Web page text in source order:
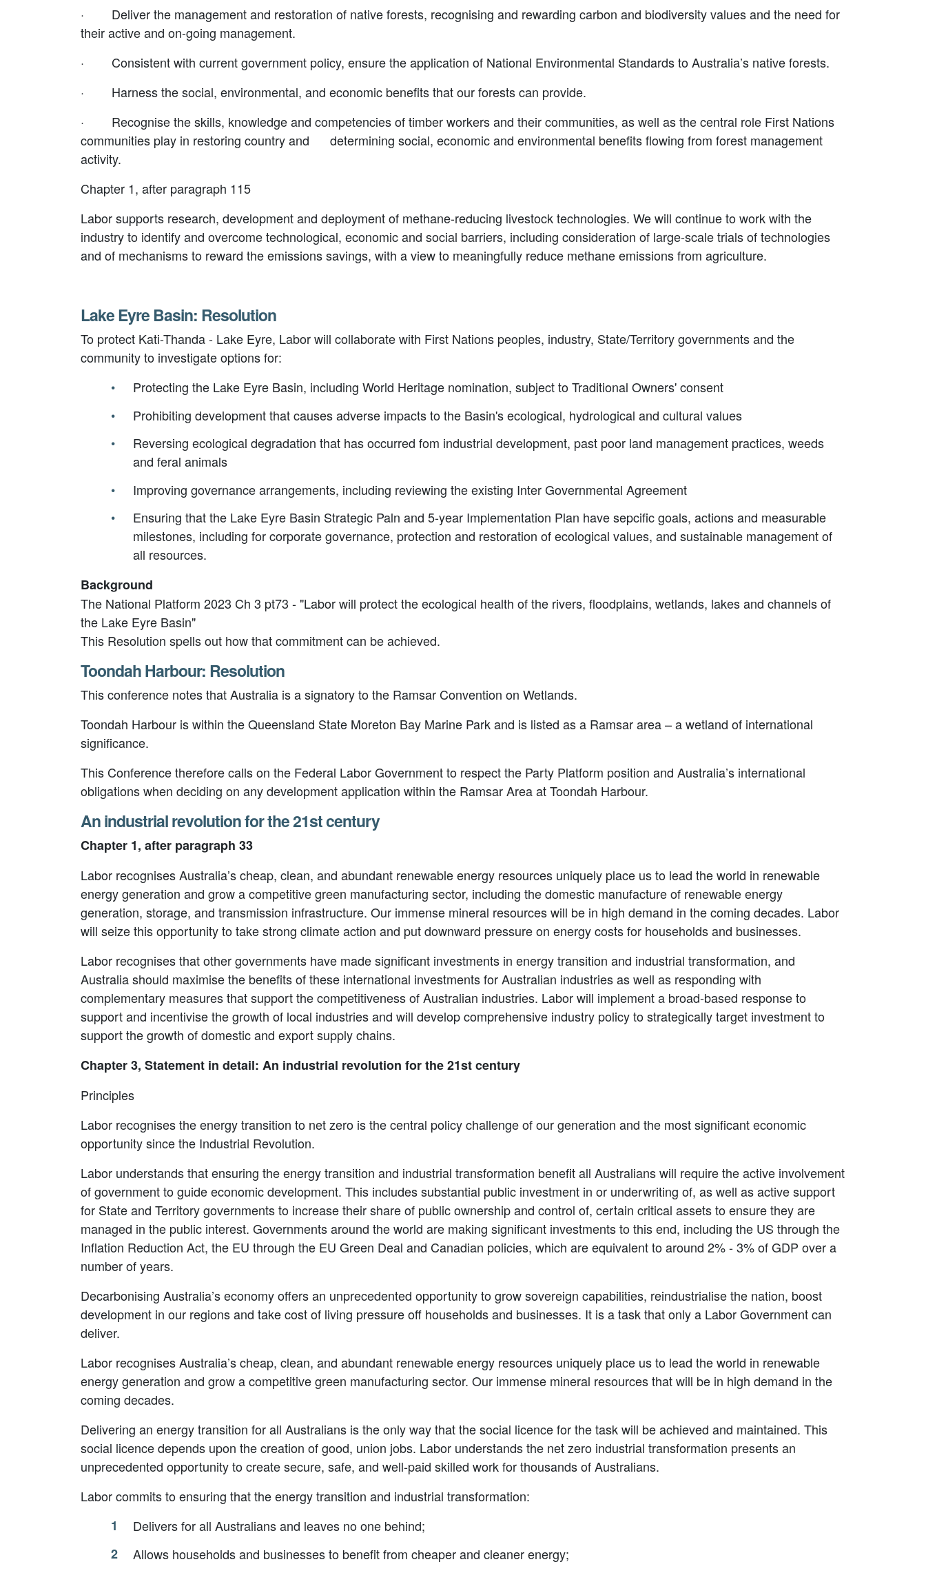
·
Deliver the management and restoration of native forests, recognising and rewarding carbon and biodiversity values and the need for
their active and on-going management.
·
Consistent with current government policy, ensure the application of National Environmental Standards to Australia’s native forests.
·
Harness the social, environmental, and economic benefits that our forests can provide.
·
Recognise the skills, knowledge and competencies of timber workers and their communities, as well as the central role First Nations
communities play in restoring country and determining social, economic and environmental benefits flowing from forest management
activity.
Chapter 1, after paragraph 115
Labor supports research, development and deployment of methane-reducing livestock technologies. We will continue to work with the
industry to identify and overcome technological, economic and social barriers, including consideration of large-scale trials of technologies
and of mechanisms to reward the emissions savings, with a view to meaningfully reduce methane emissions from agriculture.
Lake Eyre Basin: Resolution
To protect Kati-Thanda - Lake Eyre, Labor will collaborate with First Nations peoples, industry, State/Territory governments and the
community to investigate options for:
Protecting the Lake Eyre Basin, including World Heritage nomination, subject to Traditional Owners' consent
Prohibiting development that causes adverse impacts to the Basin's ecological, hydrological and cultural values
Reversing ecological degradation that has occurred fom industrial development, past poor land management practices, weeds
and feral animals
Improving governance arrangements, including reviewing the existing Inter Governmental Agreement
Ensuring that the Lake Eyre Basin Strategic Paln and 5-year Implementation Plan have sepcific goals, actions and measurable
milestones, including for corporate governance, protection and restoration of ecological values, and sustainable management of
all resources.
Background
The National Platform 2023 Ch 3 pt73 - "Labor will protect the ecological health of the rivers, floodplains, wetlands, lakes and channels of
the Lake Eyre Basin"
This Resolution spells out how that commitment can be achieved.
Toondah Harbour: Resolution
This conference notes that Australia is a signatory to the Ramsar Convention on Wetlands.
Toondah Harbour is within the Queensland State Moreton Bay Marine Park and is listed as a Ramsar area – a wetland of international
significance.
This Conference therefore calls on the Federal Labor Government to respect the Party Platform position and Australia’s international
obligations when deciding on any development application within the Ramsar Area at Toondah Harbour.
An industrial revolution for the 21st century
Chapter 1, after paragraph 33
Labor recognises Australia’s cheap, clean, and abundant renewable energy resources uniquely place us to lead the world in renewable
energy generation and grow a competitive green manufacturing sector, including the domestic manufacture of renewable energy
generation, storage, and transmission infrastructure. Our immense mineral resources will be in high demand in the coming decades. Labor
will seize this opportunity to take strong climate action and put downward pressure on energy costs for households and businesses.
Labor recognises that other governments have made significant investments in energy transition and industrial transformation, and
Australia should maximise the benefits of these international investments for Australian industries as well as responding with
complementary measures that support the competitiveness of Australian industries. Labor will implement a broad-based response to
support and incentivise the growth of local industries and will develop comprehensive industry policy to strategically target investment to
support the growth of domestic and export supply chains.
Chapter 3, Statement in detail: An industrial revolution for the 21st century
Principles
Labor recognises the energy transition to net zero is the central policy challenge of our generation and the most significant economic
opportunity since the Industrial Revolution.
Labor understands that ensuring the energy transition and industrial transformation benefit all Australians will require the active involvement
of government to guide economic development. This includes substantial public investment in or underwriting of, as well as active support
for State and Territory governments to increase their share of public ownership and control of, certain critical assets to ensure they are
managed in the public interest. Governments around the world are making significant investments to this end, including the US through the
Inflation Reduction Act, the EU through the EU Green Deal and Canadian policies, which are equivalent to around 2% - 3% of GDP over a
number of years.
Decarbonising Australia’s economy offers an unprecedented opportunity to grow sovereign capabilities, reindustrialise the nation, boost
development in our regions and take cost of living pressure off households and businesses. It is a task that only a Labor Government can
deliver.
Labor recognises Australia’s cheap, clean, and abundant renewable energy resources uniquely place us to lead the world in renewable
energy generation and grow a competitive green manufacturing sector. Our immense mineral resources that will be in high demand in the
coming decades.
Delivering an energy transition for all Australians is the only way that the social licence for the task will be achieved and maintained. This
social licence depends upon the creation of good, union jobs. Labor understands the net zero industrial transformation presents an
unprecedented opportunity to create secure, safe, and well-paid skilled work for thousands of Australians.
Labor commits to ensuring that the energy transition and industrial transformation:
Delivers for all Australians and leaves no one behind;
Allows households and businesses to benefit from cheaper and cleaner energy;